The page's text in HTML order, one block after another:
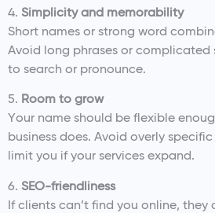
4. Simplicity and memorability
Short names or strong word
Avoid long phrases or complicated
to search or pronounce.
5. Room to grow
Your name should be flexible
business does. Avoid overly
limit you if your services expand.
6. SEO-friendliness
If clients can’t find you online, they